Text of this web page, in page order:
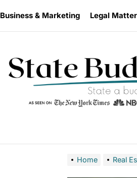
Business & Marketing Legal
Home Real